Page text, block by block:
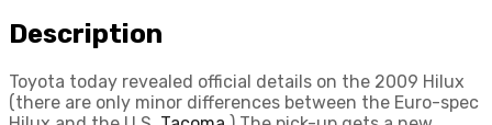
Description
Toyota today revealed official details on the 2009 Hilux
(there are only minor differences between the Euro-spec